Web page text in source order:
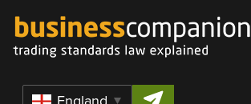
Region